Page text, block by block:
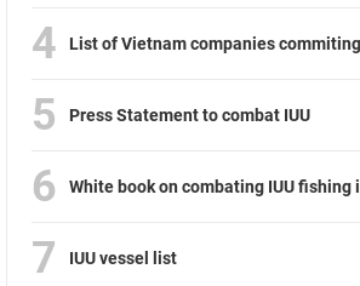
4 List of Vietnam companies
5 Press Statement to combat IUU
6 White book on combating IUU fishing
7 IUU vessel list